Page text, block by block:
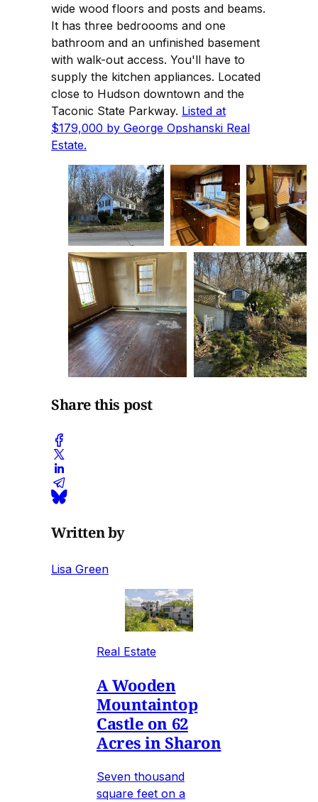
wide wood floors and posts and beams.
It has three bedroooms and one
bathroom and an unfinished basement
with walk-out access. You'll have to
supply the kitchen appliances. Located
close to Hudson downtown and the
Taconic State Parkway. Listed at
$179,000 by George Opshanski Real
Estate.
Share this post
Written by
Lisa Green
Real Estate
A Wooden
Mountaintop
Castle on 62
Acres in Sharon
Seven thousand
square feet on a